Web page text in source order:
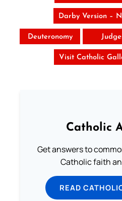
Darby Version –
Deuteronomy
Visit Catholic
Catholic
Get answers to
Catholic faith
READ